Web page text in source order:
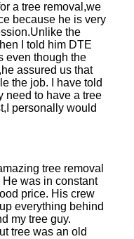
a tree removal,we
because he is very
the
I told him DTE
even though the
assured us that
the job. I have told
need to have a tree
personally would
tree removal
was in constant
price. His crew
everything behind
my tree guy.
tree was an old